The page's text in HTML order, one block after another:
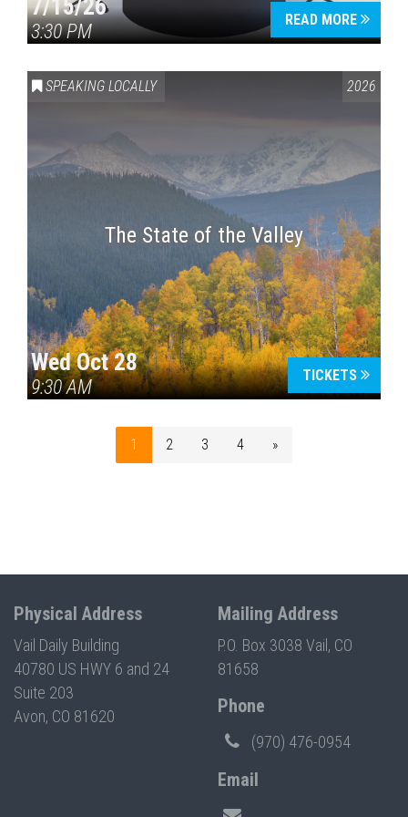
7/15/26
3:30 PM
READ MORE
SPEAKING LOCALLY 2026
The State of the Valley
Wed Oct 28
9:30 AM
TICKETS
1 2 3 4 »
Physical Address
Vail Daily Building
40780 US HWY 6 and 24
Suite 203
Avon, CO 81620
Mailing Address
P.O. Box 3038 Vail, CO
81658
Phone
(970) 476-0954
Email